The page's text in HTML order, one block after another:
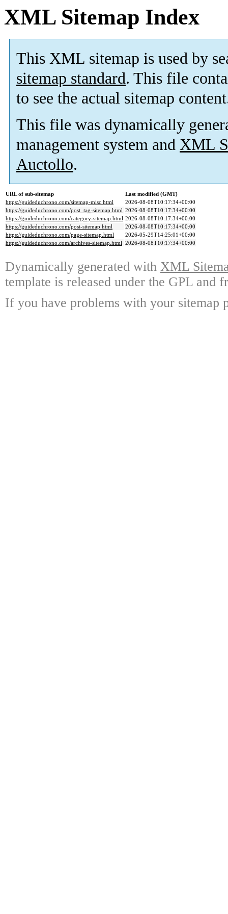
XML Sitemap Index
This XML sitemap is used by
sitemap standard. This file
to see the actual sitemap
This file was dynamically
management system and XML
Auctollo.
URL of sub-sitemap
Last modified (GMT)
https://guideduchrono.com/sitemap-misc.html
2026-08-08T10:17:34+00:00
https://guideduchrono.com/post_tag-sitemap.html 2026-08-08T10:17:34+00:00
https://guideduchrono.com/category-sitemap.html 2026-08-08T10:17:34+00:00
https://guideduchrono.com/post-sitemap.html
2026-08-08T10:17:34+00:00
https://guideduchrono.com/page-sitemap.html
2026-05-29T14:25:01+00:00
https://guideduchrono.com/archives-sitemap.html 2026-08-08T10:17:34+00:00
Dynamically generated with XML
template is released under the GPL and
If you have problems with your sitemap